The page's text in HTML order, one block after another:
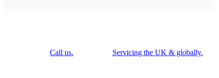
Call us. Servicing the UK & globally.